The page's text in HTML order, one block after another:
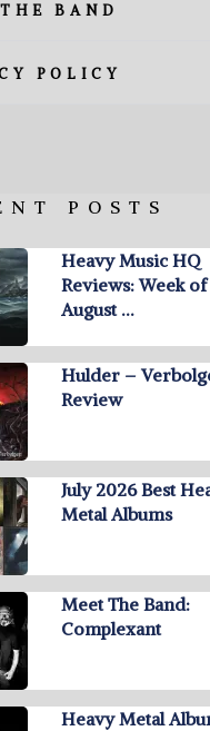
BAND
POLICY
POSTS
Heavy Music HQ
Reviews: Week of
August …
Hulder –
Review
July 2026 Best
Metal Albums
Meet The Band:
Complexant
Heavy Metal